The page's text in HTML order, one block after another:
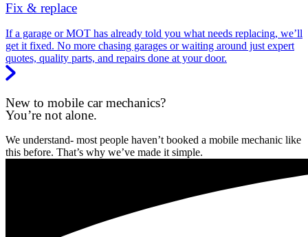
Fix & replace
If a garage or MOT has already told you what needs replacing, we’ll
get it fixed. No more chasing garages or waiting around just expert
quotes, quality parts, and repairs done at your door.
New to mobile car mechanics?
You’re not alone.
We understand- most people haven’t booked a mobile mechanic like
this before. That’s why we’ve made it simple.